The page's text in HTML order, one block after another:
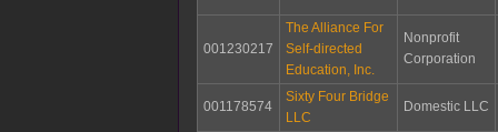
001230217
The Alliance For
Self-directed
Education, Inc.
Nonprofit
Corporation
001178574
Sixty Four Bridge
LLC
Domestic LLC